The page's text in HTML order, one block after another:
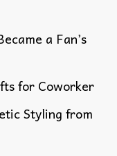
a Fan’s
for Coworker
Styling from